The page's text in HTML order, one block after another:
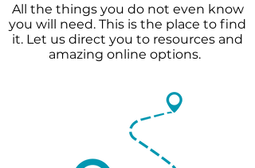
All the things you do not even know
you will need. This is the place to find
it. Let us direct you to resources and
amazing online options.